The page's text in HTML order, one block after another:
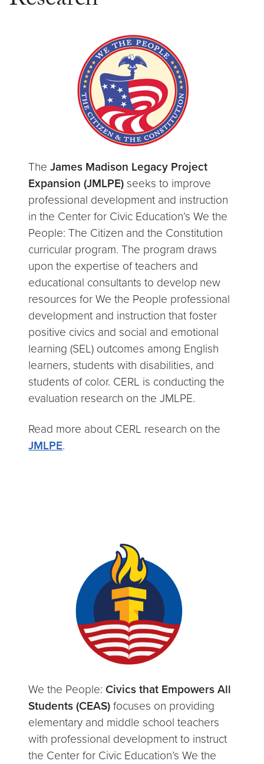
TheJames Madison Legacy Project
Expansion (JMLPE) seeks to improve
professional development and instruction
in the Center for Civic Education’s We the
People: The Citizen and the Constitution
curricular program. The program draws
upon the expertise of teachers and
educational consultants to develop new
resources for We the People professional
development and instruction that foster
positive civics and social and emotional
learning (SEL) outcomes among English
learners, students with disabilities, and
students of color. CERL is conducting the
evaluation research on the JMLPE.
Read more about CERL research on the
JMLPE.
We the People:Civics that Empowers All
Students (CEAS) focuses on providing
elementary and middle school teachers
with professional development to instruct
the Center for Civic Education’s We the